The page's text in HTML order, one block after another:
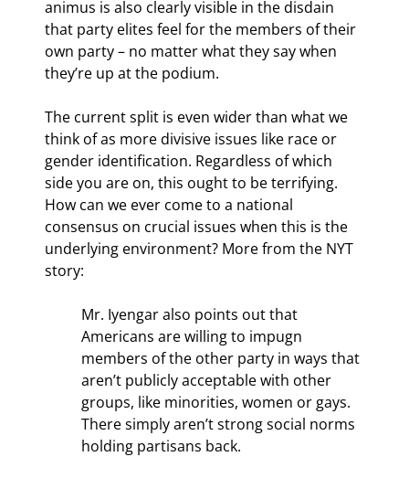
animus is also clearly visible in the disdain
that party elites feel for the members of their
own party – no matter what they say when
they’re up at the podium.
The current split is even wider than what we
think of as more divisive issues like race or
gender identification. Regardless of which
side you are on, this ought to be terrifying.
How can we ever come to a national
consensus on crucial issues when this is the
underlying environment? More from the NYT
story:
Mr. Iyengar also points out that
Americans are willing to impugn
members of the other party in ways that
aren’t publicly acceptable with other
groups, like minorities, women or gays.
There simply aren’t strong social norms
holding partisans back.